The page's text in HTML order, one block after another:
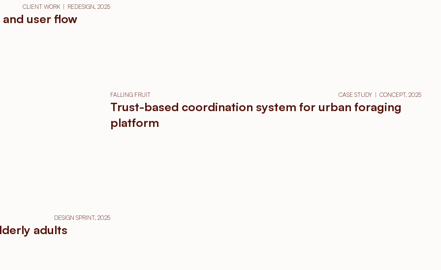
CLIENT WORK  |  REDESIGN, 2025
user flow
DESIGN SPRINT, 2025
adults
FALLING FRUIT CASE STUDY  |  CONCEPT, 2025
Trust-based coordination system for urban foraging
platform